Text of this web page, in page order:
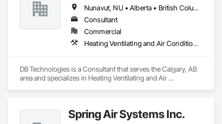
Nunavut, NU • Alberta • British Columbia • Manitoba • New Brunswick • Newfoundland and Labrador • Northwest Territories • Nova Scotia • Ontario • Prince Edward Island • Québec • Saskatchewan
Consultant
Commercial
Heating Ventilating and Air Conditioning HVAC
DB Technologies is a Consultant that serves the Calgary, AB
area and specializes in Heating Ventilating and Air
Spring Air Systems Inc.